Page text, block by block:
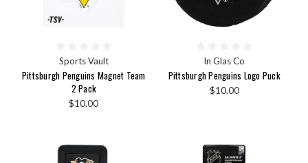
Sports Vault
Pittsburgh Penguins Magnet Team
2 Pack
$10.00
In Glas Co
Pittsburgh Penguins Logo Puck
$10.00